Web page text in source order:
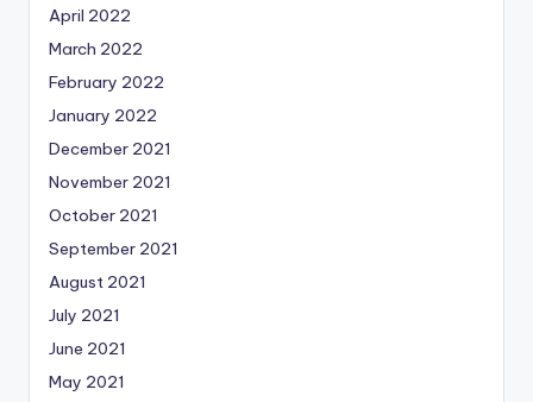
April 2022
March 2022
February 2022
January 2022
December 2021
November 2021
October 2021
September 2021
August 2021
July 2021
June 2021
May 2021